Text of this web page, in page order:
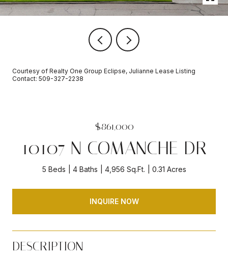
Courtesy of Realty One Group Eclipse, Julianne Lease Listing
Contact: 509-327-2238
$861,000
10107 N COMANCHE DR
5 Beds 4 Baths 4,956 Sq.Ft. 0.31 Acres
INQUIRE NOW
DESCRIPTION